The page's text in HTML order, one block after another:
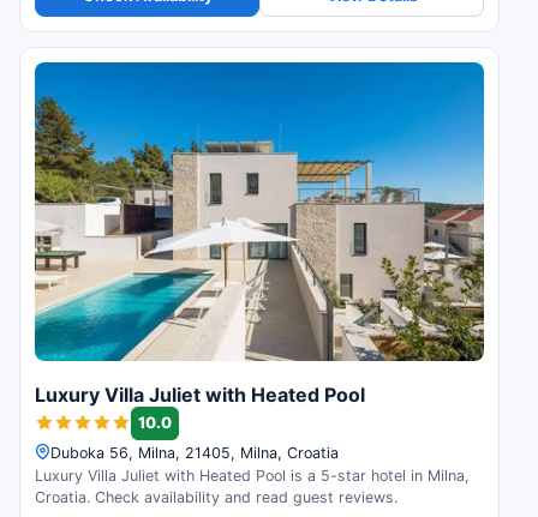
Luxury Villa Juliet with Heated Pool
10.0
Duboka 56, Milna, 21405, Milna, Croatia
Luxury Villa Juliet with Heated Pool is a 5-star hotel in Milna,
Croatia. Check availability and read guest reviews.